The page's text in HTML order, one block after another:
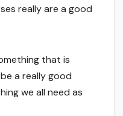
really are a good
that is
a really good
we all need as